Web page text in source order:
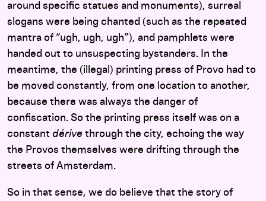
around specific statues and monuments), surreal
slogans were being chanted (such as the repeated
mantra of “ugh, ugh, ugh”), and pamphlets were
handed out to unsuspecting bystanders. In the
meantime, the (illegal) printing press of Provo had to
be moved constantly, from one location to another,
because there was always the danger of
confiscation. So the printing press itself was on a
constant dérive through the city, echoing the way
the Provos themselves were drifting through the
streets of Amsterdam.
So in that sense, we do believe that the story of